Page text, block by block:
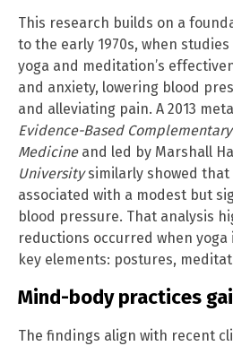
This research builds on a
to the early 1970s, when
yoga and meditation’s
and anxiety, lowering blood
and alleviating pain. A 2013
Evidence-Based
Medicineand led by Marshall
Universitysimilarly showed that
associated with a modest but
blood pressure. That analysis
reductions occurred when
key elements: postures,
Mind-body practices
The findings align with recent